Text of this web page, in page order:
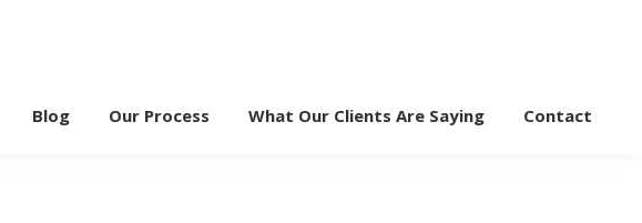
Blog Our Process What Our Clients Are Saying Contact